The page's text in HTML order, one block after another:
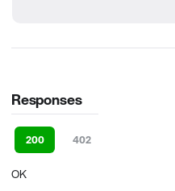
Responses
200 402
OK